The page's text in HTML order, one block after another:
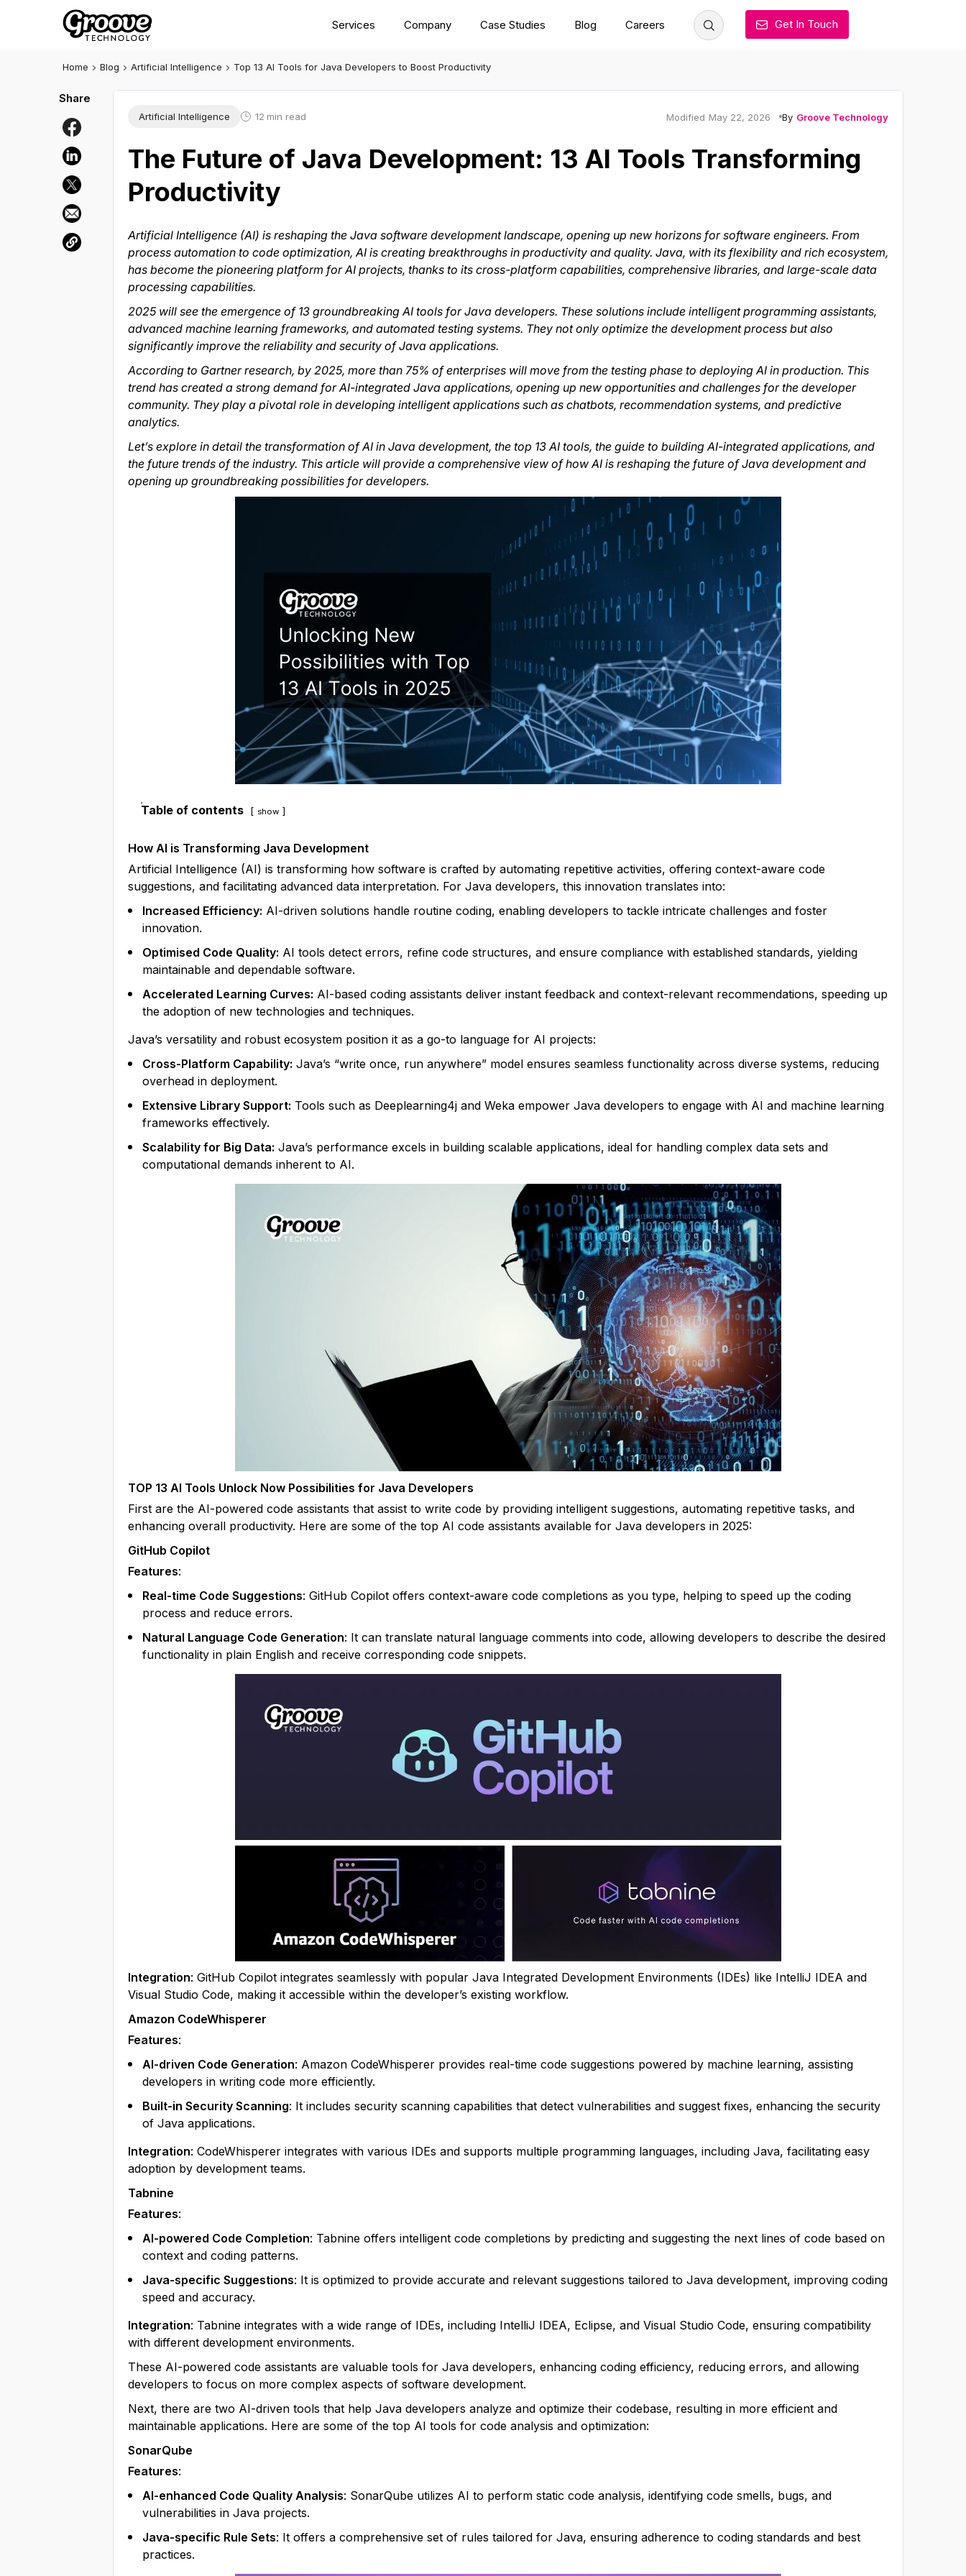
Services Company Case Studies Blog Careers Get In Touch
Home Blog Artificial Intelligence Top 13 AI Tools for Java Developers to Boost Productivity
Artificial Intelligence 12 min read Modified May 22, 2026 By Groove Technology
The Future of Java Development: 13 AI Tools Transforming
Productivity
Artificial Intelligence (AI) is reshaping the Java software development landscape, opening up new horizons for software engineers. From
process automation to code optimization, AI is creating breakthroughs in productivity and quality. Java, with its flexibility and rich ecosystem,
has become the pioneering platform for AI projects, thanks to its cross-platform capabilities, comprehensive libraries, and large-scale data
processing capabilities.
2025 will see the emergence of 13 groundbreaking AI tools for Java developers. These solutions include intelligent programming assistants,
advanced machine learning frameworks, and automated testing systems. They not only optimize the development process but also
significantly improve the reliability and security of Java applications.
According to Gartner research, by 2025, more than 75% of enterprises will move from the testing phase to deploying AI in production. This
trend has created a strong demand for AI-integrated Java applications, opening up new opportunities and challenges for the developer
community. They play a pivotal role in developing intelligent applications such as chatbots, recommendation systems, and predictive
analytics.
Let’s explore in detail the transformation of AI in Java development, the top 13 AI tools, the guide to building AI-integrated applications, and
the future trends of the industry. This article will provide a comprehensive view of how AI is reshaping the future of Java development and
opening up groundbreaking possibilities for developers.
Table of contents show
How AI is Transforming Java Development
Artificial Intelligence (AI) is transforming how software is crafted by automating repetitive activities, offering context-aware code
suggestions, and facilitating advanced data interpretation. For Java developers, this innovation translates into:
Increased Efficiency: AI-driven solutions handle routine coding, enabling developers to tackle intricate challenges and foster
innovation.
Optimised Code Quality: AI tools detect errors, refine code structures, and ensure compliance with established standards, yielding
maintainable and dependable software.
Accelerated Learning Curves: AI-based coding assistants deliver instant feedback and context-relevant recommendations, speeding up
the adoption of new technologies and techniques.
Java’s versatility and robust ecosystem position it as a go-to language for AI projects:
Cross-Platform Capability: Java’s “write once, run anywhere” model ensures seamless functionality across diverse systems, reducing
overhead in deployment.
Extensive Library Support: Tools such as Deeplearning4j and Weka empower Java developers to engage with AI and machine learning
frameworks effectively.
Scalability for Big Data: Java’s performance excels in building scalable applications, ideal for handling complex data sets and
computational demands inherent to AI.
TOP 13 AI Tools Unlock Now Possibilities for Java Developers
First are the AI-powered code assistants that assist to write code by providing intelligent suggestions, automating repetitive tasks, and
enhancing overall productivity. Here are some of the top AI code assistants available for Java developers in 2025:
GitHub Copilot
Features:
Real-time Code Suggestions: GitHub Copilot offers context-aware code completions as you type, helping to speed up the coding
process and reduce errors.
Natural Language Code Generation: It can translate natural language comments into code, allowing developers to describe the desired
functionality in plain English and receive corresponding code snippets.
Integration: GitHub Copilot integrates seamlessly with popular Java Integrated Development Environments (IDEs) like IntelliJ IDEA and
Visual Studio Code, making it accessible within the developer’s existing workflow.
Amazon CodeWhisperer
Features:
AI-driven Code Generation: Amazon CodeWhisperer provides real-time code suggestions powered by machine learning, assisting
developers in writing code more efficiently.
Built-in Security Scanning: It includes security scanning capabilities that detect vulnerabilities and suggest fixes, enhancing the security
of Java applications.
Integration: CodeWhisperer integrates with various IDEs and supports multiple programming languages, including Java, facilitating easy
adoption by development teams.
Tabnine
Features:
AI-powered Code Completion: Tabnine offers intelligent code completions by predicting and suggesting the next lines of code based on
context and coding patterns.
Java-specific Suggestions: It is optimized to provide accurate and relevant suggestions tailored to Java development, improving coding
speed and accuracy.
Integration: Tabnine integrates with a wide range of IDEs, including IntelliJ IDEA, Eclipse, and Visual Studio Code, ensuring compatibility
with different development environments.
These AI-powered code assistants are valuable tools for Java developers, enhancing coding efficiency, reducing errors, and allowing
developers to focus on more complex aspects of software development.
Next, there are two AI-driven tools that help Java developers analyze and optimize their codebase, resulting in more efficient and
maintainable applications. Here are some of the top AI tools for code analysis and optimization:
SonarQube
Features:
AI-enhanced Code Quality Analysis: SonarQube utilizes AI to perform static code analysis, identifying code smells, bugs, and
vulnerabilities in Java projects.
Java-specific Rule Sets: It offers a comprehensive set of rules tailored for Java, ensuring adherence to coding standards and best
practices.